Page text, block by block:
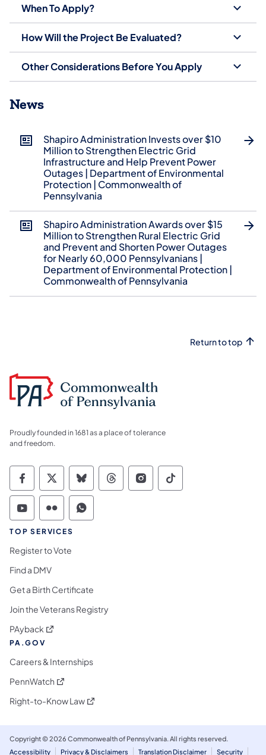
When To Apply?
How Will the Project Be Evaluated?
Other Considerations Before You Apply
News
Shapiro Administration Invests over $10
Million to Strengthen Electric Grid
Infrastructure and Help Prevent Power
Outages | Department of Environmental
Protection | Commonwealth of
Pennsylvania
Shapiro Administration Awards over $15
Million to Strengthen Rural Electric Grid
and Prevent and Shorten Power Outages
for Nearly 60,000 Pennsylvanians |
Department of Environmental Protection |
Commonwealth of Pennsylvania
Return to top
Proudly founded in 1681 as a place of tolerance
and freedom.
Commonwealth of Pennsylvania Social
Commonwealth of Pennsylvania
Commonwealth of Pennsylvania
Commonwealth of
Commonwealth of
Commonwealth
Commonwealth of Pennsylvania Social
Commonwealth of Pennsylvania
Commonwealth of Pennsylvania
TOP SERVICES
Register to Vote
Find a DMV
Get a Birth Certificate
Join the Veterans Registry
PAyback (opens in a new tab)
PA.GOV
Careers & Internships
PennWatch (opens in a new tab)
Right-to-Know Law(opens in a new tab)
Copyright © 2026 Commonwealth of Pennsylvania. All rights reserved.
Accessibility
Privacy & Disclaimers Translation Disclaimer Security